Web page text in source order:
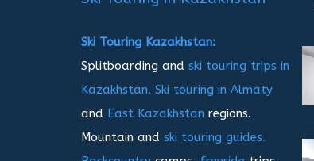
Ski Touring Kazakhstan:
Splitboarding and ski touring trips in
Kazakhstan. Ski touring in Almaty
and East Kazakhstan regions.
Mountain and ski touring guides.